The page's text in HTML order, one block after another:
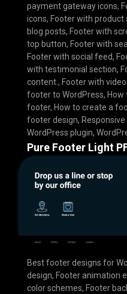
payment gateway icons,
icons, Footer with product
blog posts, Footer with
top button, Footer with
Footer with social feed,
with testimonial section,
content., Footer with
footer to WordPress, How
footer, How to create a
footer design,
WordPress plugin,
Pure Footer Light
Best footer designs for
design, Footer animation
color schemes, Footer